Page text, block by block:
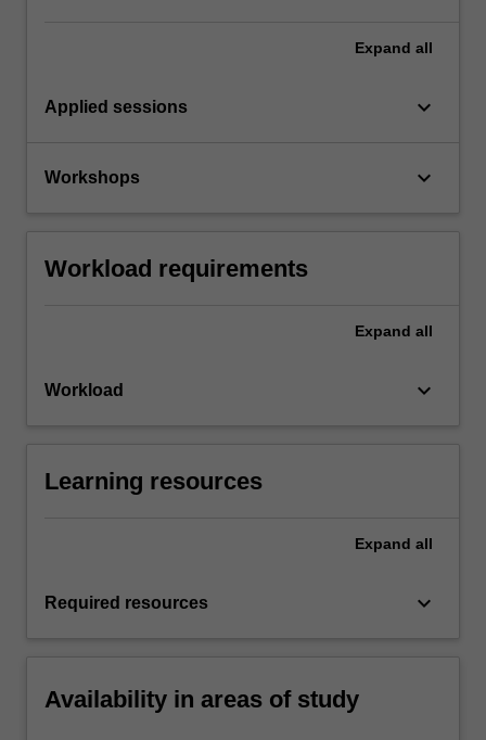
Expand all
Applied sessions keyboard_arrow_down
Workshops keyboard_arrow_down
Workload requirements
Expand all
Workload keyboard_arrow_down
Learning resources
Expand all
Required resources keyboard_arrow_down
Availability in areas of study